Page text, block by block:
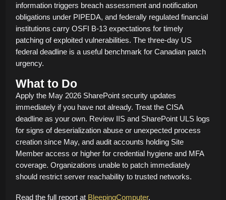
information triggers breach assessment and notification
obligations under PIPEDA, and federally regulated financial
institutions carry OSFI B-13 expectations for timely
patching of exploited vulnerabilities. The three-day US
federal deadline is a useful benchmark for Canadian patch
urgency.
What to Do
Apply the May 2026 SharePoint security updates
immediately if you have not already. Treat the CISA
deadline as your own. Review IIS and SharePoint ULS logs
for signs of deserialization abuse or unexpected process
creation since May, and audit accounts holding Site
Member access or higher for credential hygiene and MFA
coverage. Organizations unable to patch immediately
should restrict server reachability to trusted networks.
Read the full report at BleepingComputer.